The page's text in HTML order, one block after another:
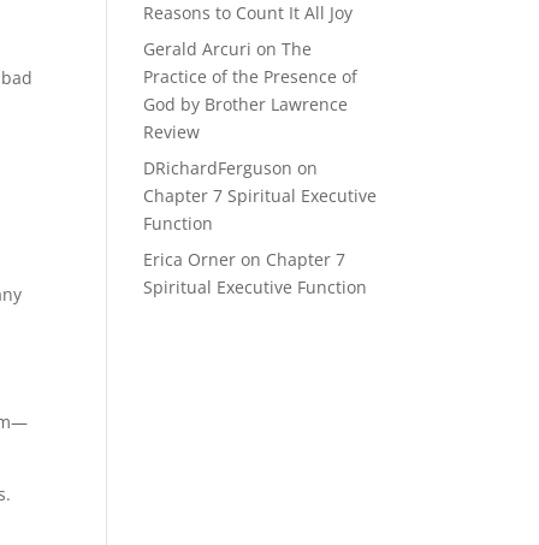
Reasons to Count It All Joy
Gerald Arcuri onThe
Practice of the Presence of
God by Brother Lawrence
Review
DRichardFerguson on
Chapter 7 Spiritual Executive
Function
Erica Orner on Chapter 7
Spiritual Executive Function